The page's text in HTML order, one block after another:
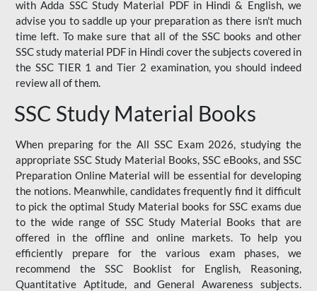
with Adda SSC Study Material PDF in Hindi & English, we
advise you to saddle up your preparation as there isn't much
time left. To make sure that all of the SSC books and other
SSC study material PDF in Hindi cover the subjects covered in
the SSC TIER 1 and Tier 2 examination, you should indeed
review all of them.
SSC Study Material Books
When preparing for the All SSC Exam 2026, studying the
appropriate SSC Study Material Books, SSC eBooks, and SSC
Preparation Online Material will be essential for developing
the notions. Meanwhile, candidates frequently find it difficult
to pick the optimal Study Material books for SSC exams due
to the wide range of SSC Study Material Books that are
offered in the offline and online markets. To help you
efficiently prepare for the various exam phases, we
recommend the SSC Booklist for English, Reasoning,
Quantitative Aptitude, and General Awareness subjects.